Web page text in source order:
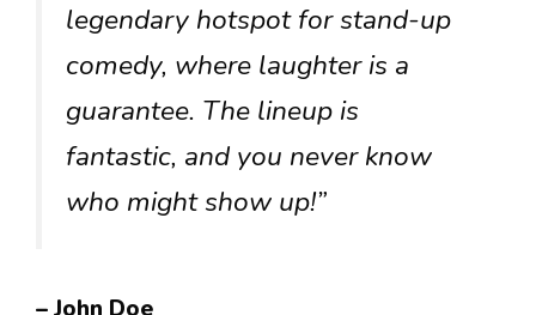
legendary hotspot for stand-up
comedy, where laughter is a
guarantee. The lineup is
fantastic, and you never know
who might show up!”